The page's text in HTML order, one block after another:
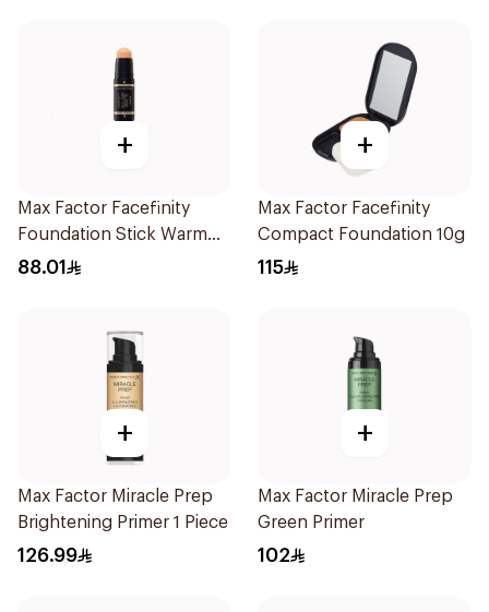
+
Max Factor Facefinity
Foundation Stick Warm
Ivory
88.01
+
Max Factor Facefinity
Compact Foundation 10g
115
+
Max Factor Miracle Prep
Brightening Primer 1 Piece
126.99
+
Max Factor Miracle Prep
Green Primer
102